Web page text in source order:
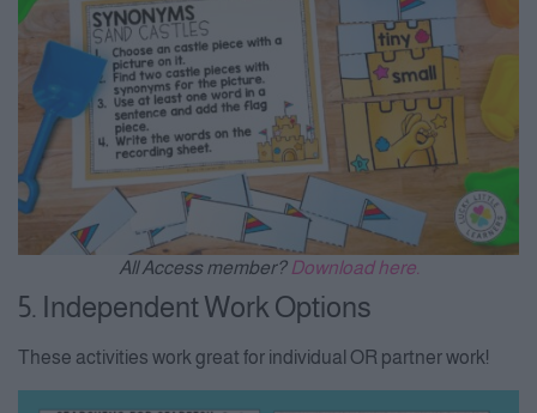
All Access member? Download here.
5. Independent Work Options
These activities work great for individual OR partner work!